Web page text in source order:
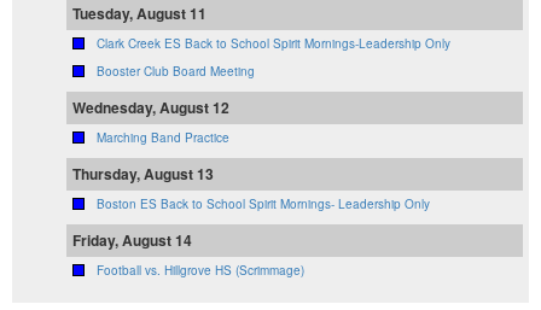
Tuesday, August 11
Clark Creek ES Back to School Spirit Mornings-Leadership Only
Booster Club Board Meeting
Wednesday, August 12
Marching Band Practice
Thursday, August 13
Boston ES Back to School Spirit Mornings- Leadership Only
Friday, August 14
Football vs. Hillgrove HS (Scrimmage)